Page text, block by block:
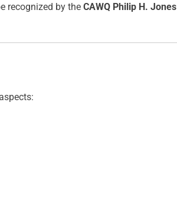
recognized by the CAWQ Philip H. Jones